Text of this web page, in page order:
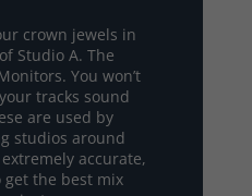
crown jewels in
Studio A. The
You won’t
tracks sound
are used by
studios around
accurate,
the best mix